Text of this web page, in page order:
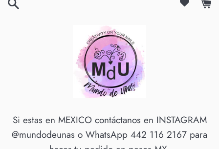
Si estas en MEXICO contáctanos en INSTAGRAM
@mundodeunas o WhatsApp 442 116 2167 para